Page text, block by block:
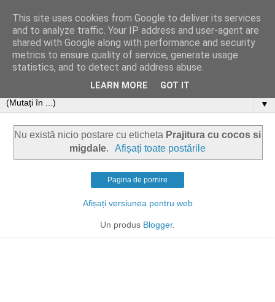
▼
Nu există nicio postare cu eticheta Prajitura cu cocos si
migdale. Afișați toate postările
Pagina de pornire
Afișați versiunea pentru web
Un produs Blogger.
This site uses cookies from Google to deliver its services
and to analyze traffic. Your IP address and user-agent are
shared with Google along with performance and security
metrics to ensure quality of service, generate usage
statistics, and to detect and address abuse.
LEARN MORE GOT IT